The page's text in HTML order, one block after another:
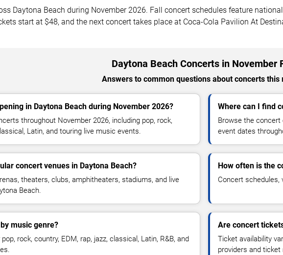
Daytona Beach during November 2026. Fall concert schedules feature
start at $48, and the next concert takes place at Coca-Cola Pavilion At
Daytona Beach Concerts in November
Answers to common questions about concerts this
in Daytona Beach during November 2026?
throughout November 2026, including pop, rock,
Latin, and touring live music events.
Where can I find
Browse the
event dates
concert venues in Daytona Beach?
theaters, clubs, amphitheaters, stadiums, and live
Beach.
How often is the
Concert schedules,
music genre?
rock, country, EDM, rap, jazz, classical, Latin, R&B, and
Are concert
Ticket availability
providers and